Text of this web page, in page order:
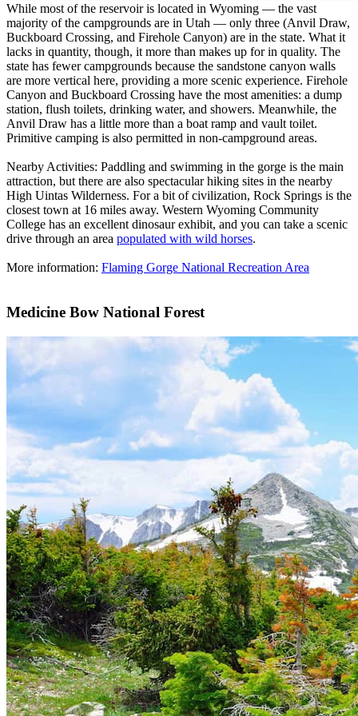
While most of the reservoir is located in Wyoming — the vast
majority of the campgrounds are in Utah — only three (Anvil Draw,
Buckboard Crossing, and Firehole Canyon) are in the state. What it
lacks in quantity, though, it more than makes up for in quality. The
state has fewer campgrounds because the sandstone canyon walls
are more vertical here, providing a more scenic experience. Firehole
Canyon and Buckboard Crossing have the most amenities: a dump
station, flush toilets, drinking water, and showers. Meanwhile, the
Anvil Draw has a little more than a boat ramp and vault toilet.
Primitive camping is also permitted in non-campground areas.
Nearby Activities: Paddling and swimming in the gorge is the main
attraction, but there are also spectacular hiking sites in the nearby
High Uintas Wilderness. For a bit of civilization, Rock Springs is the
closest town at 16 miles away. Western Wyoming Community
College has an excellent dinosaur exhibit, and you can take a scenic
drive through an area populated with wild horses.
More information: Flaming Gorge National Recreation Area
Medicine Bow National Forest